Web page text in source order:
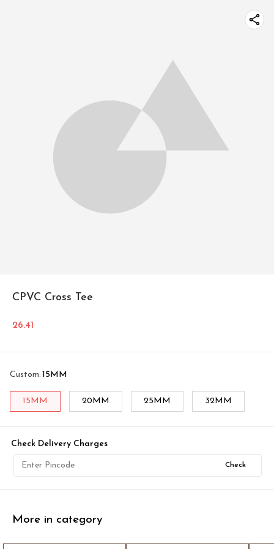
CPVC Cross Tee
26.41
Custom: 15MM
15MM 20MM 25MM 32MM
Check Delivery Charges
Check
More in category